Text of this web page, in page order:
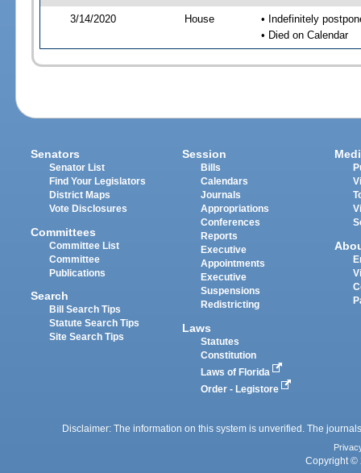
3/14/2020 House
• Indefinitely
• Died on Calendar
Senators
Senator List
Find Your Legislators
District Maps
Vote Disclosures
Committees
Committee List
Committee
Publications
Search
Bill Search Tips
Statute Search Tips
Site Search Tips
Session
Bills
Calendars
Journals
Appropriations
Conferences
Reports
Executive
Appointments
Executive
Suspensions
Redistricting
Laws
Statutes
Constitution
Laws of Florida
Order - Legistore
Disclaimer: The information on this system is unverified. The
Copyright ©